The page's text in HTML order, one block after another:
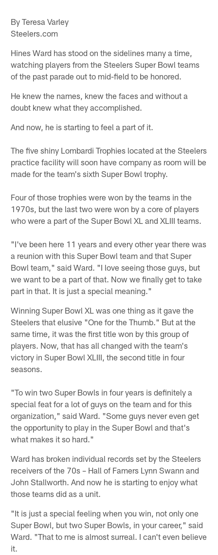
By Teresa Varley
Steelers.com
Hines Ward has stood on the sidelines many a time,
watching players from the Steelers Super Bowl teams
of the past parade out to mid-field to be honored.
He knew the names, knew the faces and without a
doubt knew what they accomplished.
And now, he is starting to feel a part of it.
The five shiny Lombardi Trophies located at the Steelers
practice facility will soon have company as room will be
made for the team's sixth Super Bowl trophy.
Four of those trophies were won by the teams in the
1970s, but the last two were won by a core of players
who were a part of the Super Bowl XL and XLIII teams.
"I've been here 11 years and every other year there was
a reunion with this Super Bowl team and that Super
Bowl team," said Ward. "I love seeing those guys, but
we want to be a part of that. Now we finally get to take
part in that. It is just a special meaning."
Winning Super Bowl XL was one thing as it gave the
Steelers that elusive "One for the Thumb." But at the
same time, it was the first title won by this group of
players. Now, that has all changed with the team's
victory in Super Bowl XLIII, the second title in four
seasons.
"To win two Super Bowls in four years is definitely a
special feat for a lot of guys on the team and for this
organization," said Ward. "Some guys never even get
the opportunity to play in the Super Bowl and that's
what makes it so hard."
Ward has broken individual records set by the Steelers
receivers of the 70s – Hall of Famers Lynn Swann and
John Stallworth. And now he is starting to enjoy what
those teams did as a unit.
"It is just a special feeling when you win, not only one
Super Bowl, but two Super Bowls, in your career," said
Ward. "That to me is almost surreal. I can't even believe
it.